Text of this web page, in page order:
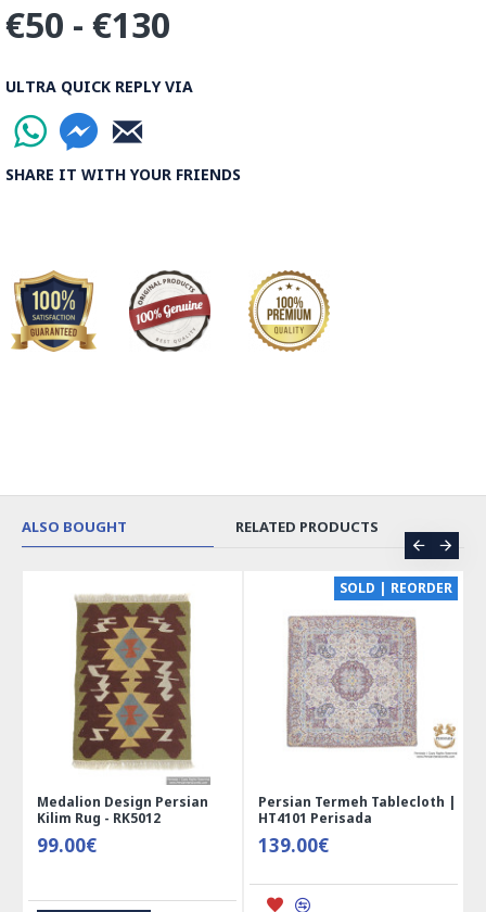
€50 - €130
ULTRA QUICK REPLY VIA
SHARE IT WITH YOUR FRIENDS
ALSO BOUGHT RELATED PRODUCTS
Medalion Design Persian
Kilim Rug - RK5012
99.00€
SOLD | REORDER
Persian Termeh Tablecloth |
HT4101 Perisada
139.00€